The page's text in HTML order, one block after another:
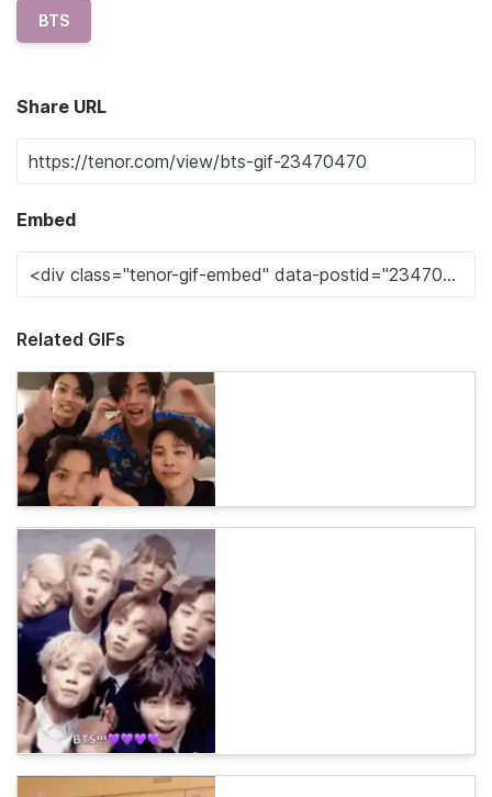
BTS
Share URL
Embed
Related GIFs